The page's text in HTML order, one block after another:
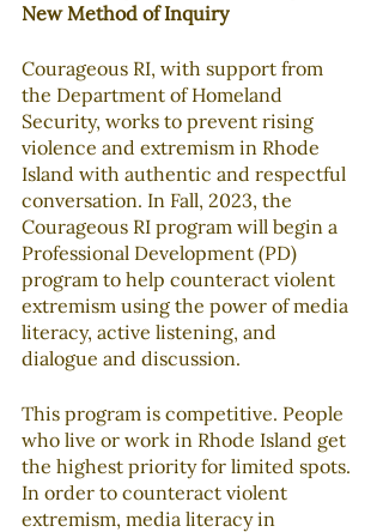
New Method of Inquiry
Courageous RI, with support from
the Department of Homeland
Security, works to prevent rising
violence and extremism in Rhode
Island with authentic and respectful
conversation. In Fall, 2023, the
Courageous RI program will begin a
Professional Development (PD)
program to help counteract violent
extremism using the power of media
literacy, active listening, and
dialogue and discussion.
This program is competitive. People
who live or work in Rhode Island get
the highest priority for limited spots.
In order to counteract violent
extremism, media literacy in